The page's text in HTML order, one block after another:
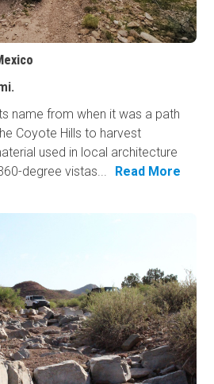
name from when it was a path
Coyote Hills to harvest
used in local architecture
degree vistas...
Read More